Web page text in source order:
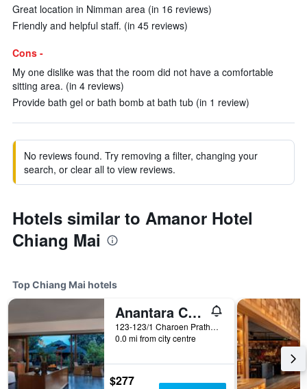
Great location in Nimman area (in 16 reviews)
Friendly and helpful staff. (in 45 reviews)
Cons -
My one dislike was that the room did not have a comfortable
sitting area. (in 4 reviews)
Provide bath gel or bath bomb at bath tub (in 1 review)
No reviews found. Try removing a filter, changing your
search, or clear all to view reviews.
Hotels similar to Amanor Hotel
Chiang Mai
Top Chiang Mai hotels
Anantara Chiang Mai Resort
123-123/1 Charoen Prathet Road, Chiang Mai, Thailand
0.0 mi from city centre
$277